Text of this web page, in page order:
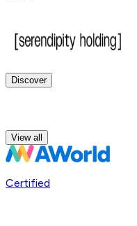
Discover
View all
Certified